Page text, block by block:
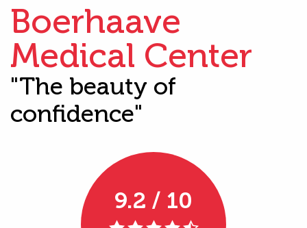
Boerhaave
Medical Center
"The beauty of
confidence"
9.2 / 10